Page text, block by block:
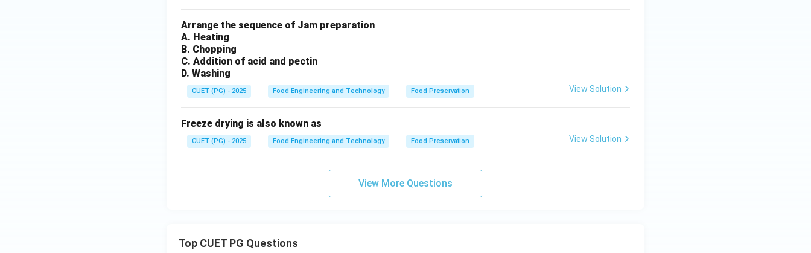
Arrange the sequence of Jam preparation
A. Heating
B. Chopping
C. Addition of acid and pectin
D. Washing
CUET (PG) - 2025 Food Engineering and Technology Food Preservation View Solution
Freeze drying is also known as
CUET (PG) - 2025 Food Engineering and Technology Food Preservation View Solution
View More Questions
Top CUET PG Questions